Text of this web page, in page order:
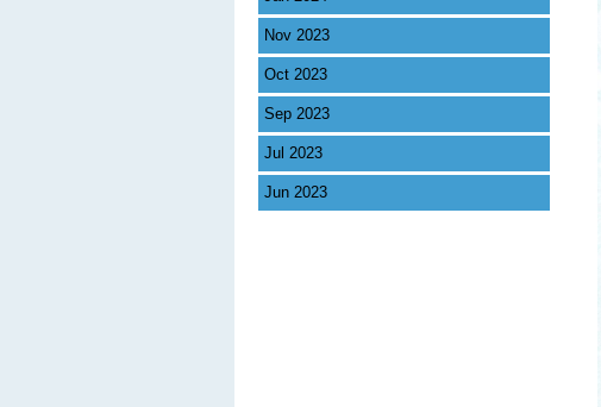
Nov 2023
Oct 2023
Sep 2023
Jul 2023
Jun 2023